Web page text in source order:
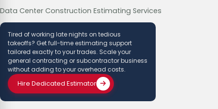
Data Center Construction Estimating Services
Tired of working late nights on tedious
takeoffs? Get full-time estimating support
tailored exactly to your trades. Scale your
general contracting or subcontractor business
without adding to your overhead costs.
Hire Dedicated Estimator